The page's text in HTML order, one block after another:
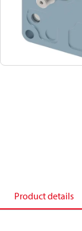
Product details